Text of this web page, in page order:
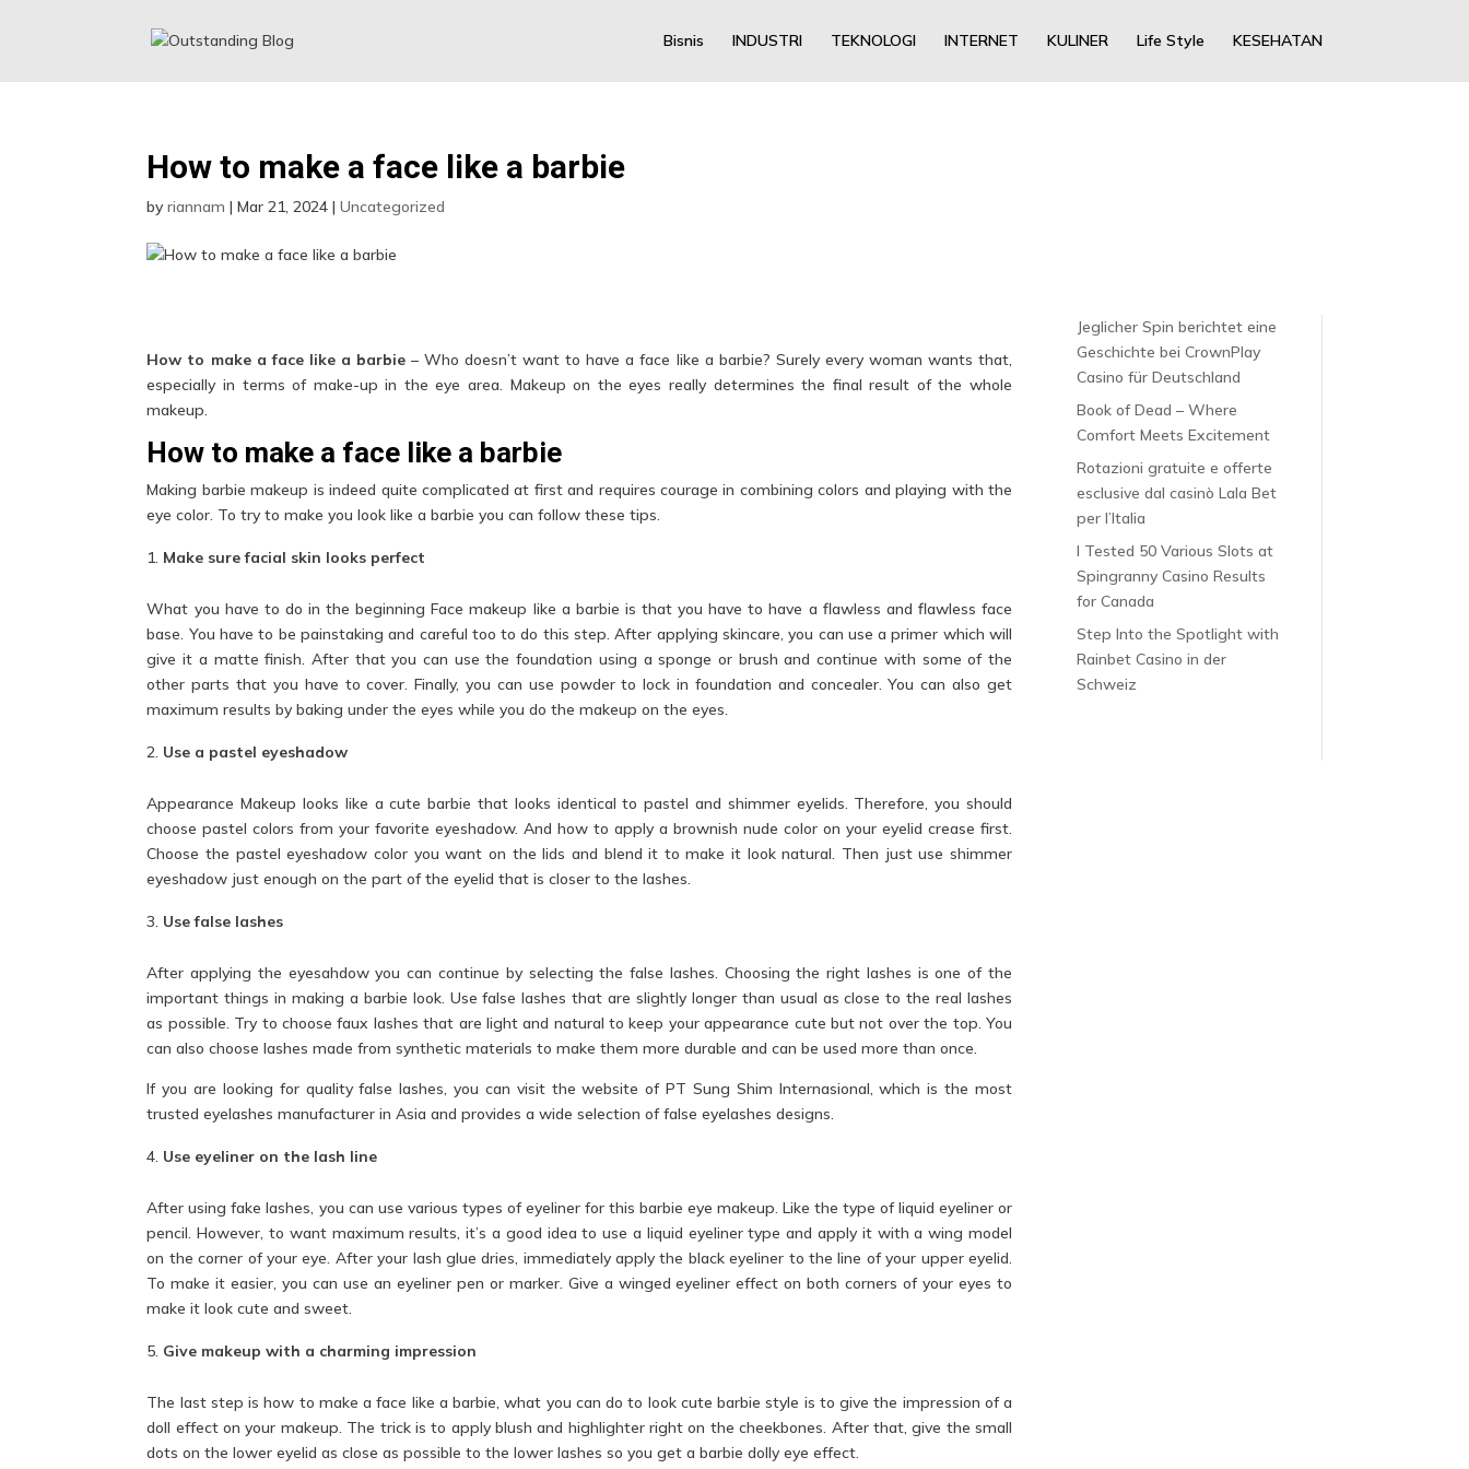
Bisnis INDUSTRI TEKNOLOGI INTERNET KULINER Life Style KESEHATAN
How to make a face like a barbie
byriannam |Mar 21, 2024 |Uncategorized
How to make a face like a barbie– Who doesn’t want to have a face like a barbie? Surely every woman wants that,
especially in terms of make-up in the eye area. Makeup on the eyes really determines the final result of the whole
makeup.
How to make a face like a barbie
Making barbie makeup is indeed quite complicated at first and requires courage in combining colors and playing with the
eye color. To try to make you looklike a barbie you can follow these tips.
Make sure facial skin looks perfect
What you have to do in the beginningFace makeup like a barbie is that you have to have a flawless and flawless face
base. You have to be painstaking and careful too to do this step. After applying skincare, you can use a primer which will
give it a matte finish. After that you can use the foundation using a sponge or brush and continue with some of the
other parts that you have to cover. Finally, you can use powder to lock in foundation and concealer. You can also get
maximum results by baking under the eyes while you do the makeup on the eyes.
Use a pastel eyeshadow
Appearance Makeup looks like a cute barbie that looks identical to pastel and shimmer eyelids. Therefore, you should
choose pastel colors from your favorite eyeshadow. And how to apply a brownish nude color on your eyelid crease first.
Choose the pastel eyeshadow color you want on the lids and blend it to make it look natural. Then just use shimmer
eyeshadow just enough on the part of the eyelid that is closer to the lashes.
Use false lashes
After applying the eyesahdow you can continue by selecting the false lashes. Choosing the right lashes is one of the
important things in making a barbie look. Use false lashes that are slightly longer than usual as close to the real lashes
as possible. Try to choose faux lashes that are light and natural to keep your appearance cute but not over the top. You
can also choose lashes made from synthetic materials to make them more durable and can be used more than once.
If you are looking for quality false lashes, you can visit the website of PT Sung Shim Internasional, which is the most
trusted eyelashes manufacturer in Asia and provides a wide selection of false eyelashes designs.
Use eyeliner on the lash line
After using fake lashes, you can use various types of eyeliner for this barbie eye makeup. Like the type of liquid eyeliner or
pencil. However, to want maximum results, it’s a good idea to use a liquid eyeliner type and apply it with a wing model
on the corner of your eye. After your lash glue dries, immediately apply the black eyeliner to the line of your upper eyelid.
To make it easier, you can use an eyeliner pen or marker. Give a winged eyeliner effect on both corners of your eyes to
make it look cute and sweet.
Give makeup with a charming impression
The last step is how to make a face like a barbie, what you can do to look cute barbie style is to give the impression of a
doll effect on your makeup. The trick is to apply blush and highlighter right on the cheekbones. After that, give the small
dots on the lower eyelid as close as possible to the lower lashes so you get a barbie dolly eye effect.
Jeglicher Spin berichtet eine
Geschichte bei CrownPlay
Casino für Deutschland
Book of Dead – Where
Comfort Meets Excitement
Rotazioni gratuite e offerte
esclusive dal casinò Lala Bet
per l’Italia
I Tested 50 Various Slots at
Spingranny Casino Results
for Canada
Step Into the Spotlight with
Rainbet Casino in der
Schweiz